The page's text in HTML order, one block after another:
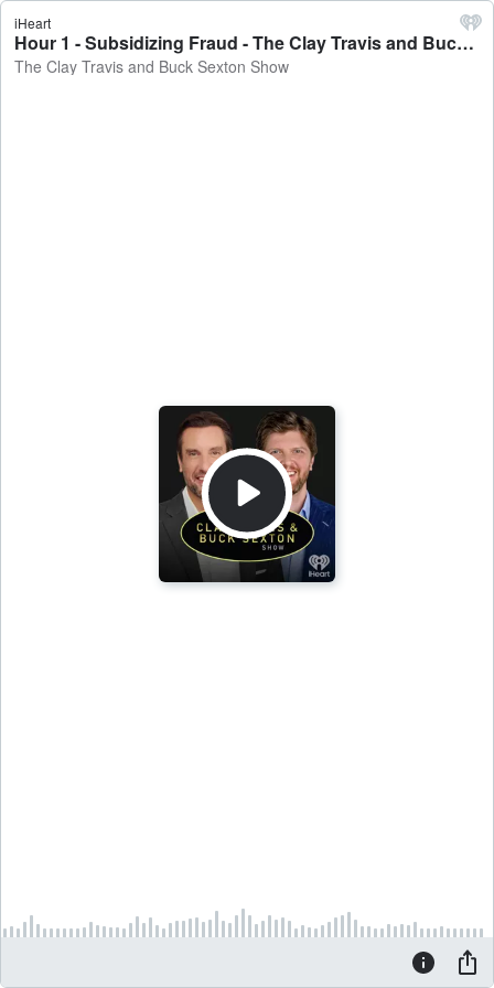
iHeart
Hour 1 - Subsidizing Fraud - The Clay Travis and Buck Sexton Show
The Clay Travis and Buck Sexton Show